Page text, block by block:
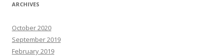
ARCHIVES
October 2020
September 2019
February 2019